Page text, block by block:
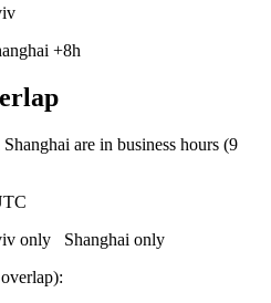
+8h
Shanghai are in business hours (9
only Shanghai only